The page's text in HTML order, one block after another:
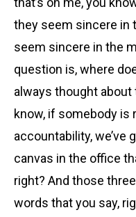
they seem sincere in
seem sincere in the
question is, where
always thought about
know, if somebody is
accountability, we’ve
canvas in the office
right? And those
words that you say,